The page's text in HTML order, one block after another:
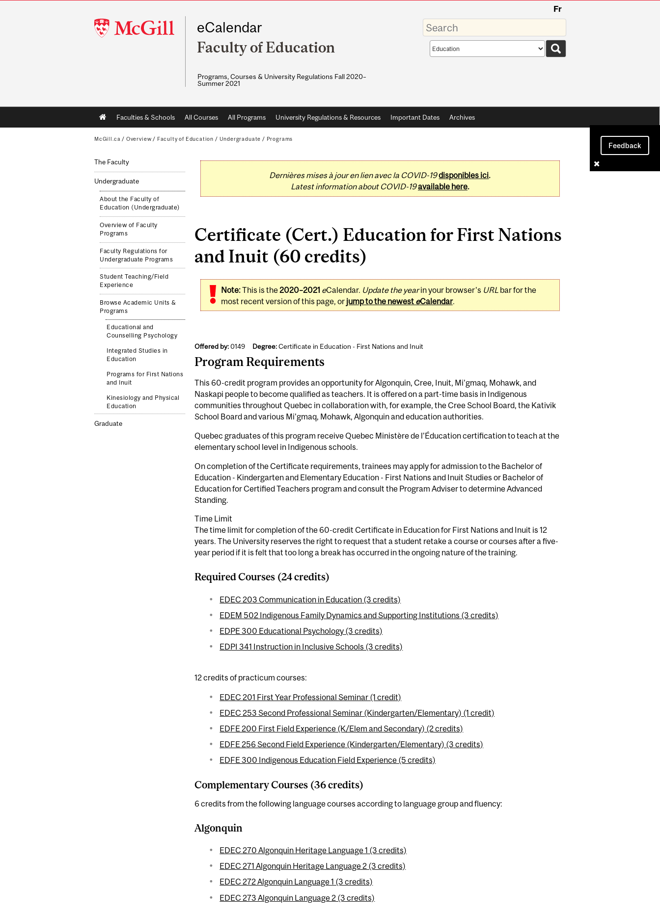
McGill
University
Fr
eCalendar
Faculty of Education
Programs, Courses & University Regulations Fall 2020–
Summer 2021
Enter
your
keywords
Search
scope
Main
navigation
Faculties & Schools All Courses All Programs University Regulations & Resources Important Dates Archives
Feedback
McGill.ca / Overview / Faculty of Education / Undergraduate / Programs
The Faculty
Undergraduate
About the Faculty of
Education (Undergraduate)
Overview of Faculty
Programs
Faculty Regulations for
Undergraduate Programs
Student Teaching/Field
Experience
Browse Academic Units &
Programs
Educational and
Counselling Psychology
Integrated Studies in
Education
Programs for First Nations
and Inuit
Kinesiology and Physical
Education
Graduate
Dernières mises à jour en lien avec la COVID-19disponibles ici.
Latest information about COVID-19available here.
Certificate (Cert.) Education for First Nations
and Inuit (60 credits)
Note:This is the2020–2021 eCalendar. Update the yearin your browser's URL bar for the
most recent version of this page, or jump to the newest eCalendar.
Offered by:0149 Degree:Certificate in Education - First Nations and Inuit
Program Requirements
This 60-credit program provides an opportunity for Algonquin, Cree, Inuit, Mi'gmaq, Mohawk, and
Naskapi people to become qualified as teachers. It is offered on a part-time basis in Indigenous
communities throughout Quebec in collaboration with, for example, the Cree School Board, the Kativik
School Board and various Mi'gmaq, Mohawk, Algonquin and education authorities.
Quebec graduates of this program receive Quebec Ministère de l'Éducation certification to teach at the
elementary school level in Indigenous schools.
On completion of the Certificate requirements, trainees may apply for admission to the Bachelor of
Education - Kindergarten and Elementary Education - First Nations and Inuit Studies or Bachelor of
Education for Certified Teachers program and consult the Program Adviser to determine Advanced
Standing.
Time Limit
The time limit for completion of the 60-credit Certificate in Education for First Nations and Inuit is 12
years. The University reserves the right to request that a student retake a course or courses after a five-
year period if it is felt that too long a break has occurred in the ongoing nature of the training.
Required Courses (24 credits)
EDEC 203 Communication in Education (3 credits)
EDEM 502 Indigenous Family Dynamics and Supporting Institutions (3 credits)
EDPE 300 Educational Psychology (3 credits)
EDPI 341 Instruction in Inclusive Schools (3 credits)
12 credits of practicum courses:
EDEC 201 First Year Professional Seminar (1 credit)
EDEC 253 Second Professional Seminar (Kindergarten/Elementary) (1 credit)
EDFE 200 First Field Experience (K/Elem and Secondary) (2 credits)
EDFE 256 Second Field Experience (Kindergarten/Elementary) (3 credits)
EDFE 300 Indigenous Education Field Experience (5 credits)
Complementary Courses (36 credits)
6 credits from the following language courses according to language group and fluency:
Algonquin
EDEC 270 Algonquin Heritage Language 1 (3 credits)
EDEC 271 Algonquin Heritage Language 2 (3 credits)
EDEC 272 Algonquin Language 1 (3 credits)
EDEC 273 Algonquin Language 2 (3 credits)